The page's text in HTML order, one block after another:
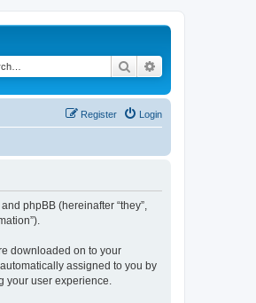
Search
Login
Register
phpBB (hereinafter “they”,
downloaded on to your
assigned to you by
your user experience.